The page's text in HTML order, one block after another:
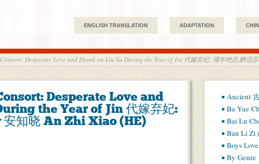
ENGLISH TRANSLATION ADAPTATION
Desperate Love and Drunk on Liu Su During the Year of Jin 代嫁弃妃: 瑾年绝恋.醉流
Desperate Love and
the Year of Jin 代嫁弃妃:
安知晓 An Zhi Xiao (HE)
Ancient
Ba Yue
Bai Lu
Ban Li Zi
Boys
By Genre